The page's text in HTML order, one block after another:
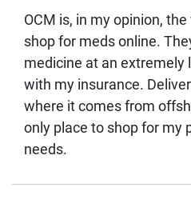
OCM is, in my opinion,
shop for meds online.
medicine at an extremely
with my insurance.
where it comes from
only place to shop for my
needs.